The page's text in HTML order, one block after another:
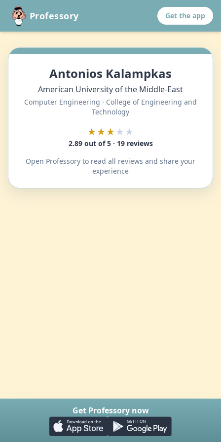
Professory Get the app
Antonios Kalampkas
American University of the Middle-East
Computer Engineering · College of Engineering and
Technology
★★★★★
2.89 out of 5 · 19 reviews
Open Professory to read all reviews and share your
experience
Get Professory now